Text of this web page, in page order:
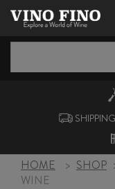
HOME > SHOP
WINE